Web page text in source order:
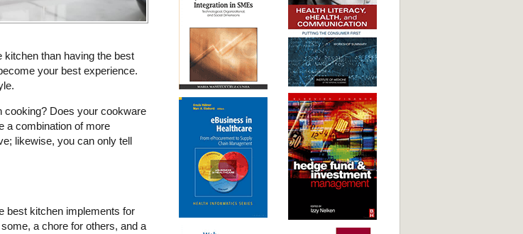
kitchen than having the best
your best experience.
cooking? Does your cookware
a combination of more
likewise, you can only tell
best kitchen implements for
a chore for others, and a